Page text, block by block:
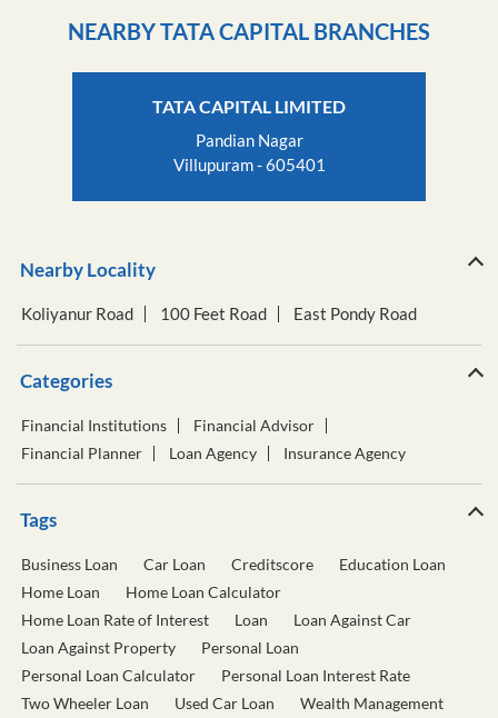
NEARBY TATA CAPITAL BRANCHES
TATA CAPITAL LIMITED
Pandian Nagar
Villupuram - 605401
Nearby Locality
Koliyanur Road 100 Feet Road East Pondy Road
Categories
Financial Institutions
Financial Advisor
Financial Planner
Loan Agency Insurance Agency
Tags
Business Loan Car Loan Creditscore
Education Loan
Home Loan
Home Loan Calculator
Home Loan Rate of Interest
Loan
Loan Against Car
Loan Against Property
Personal Loan
Personal Loan Calculator
Personal Loan Interest Rate
Two Wheeler Loan
Used Car Loan Wealth Management